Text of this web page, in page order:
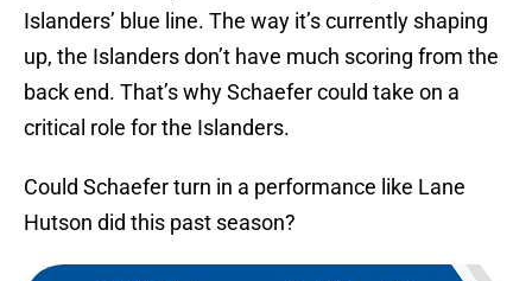
Islanders’ blue line. The way it’s currently shaping
up, the Islanders don’t have much scoring from the
back end. That’s why Schaefer could take on a
critical role for the Islanders.
Could Schaefer turn in a performance like Lane
Hutson did this past season?